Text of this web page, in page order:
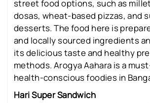
street food options, such as
dosas, wheat-based pizzas, and
desserts. The food here is
and locally sourced ingredients
its delicious taste and healthy
methods. Arogya Aahara is a
health-conscious foodies in
Hari Super Sandwich